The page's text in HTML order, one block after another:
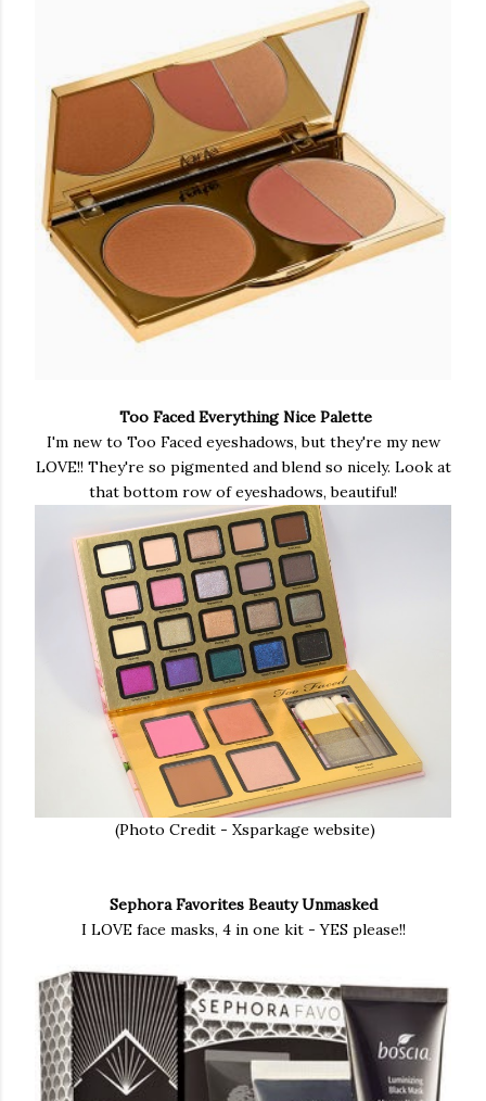
Too Faced Everything Nice Palette
I'm new to Too Faced eyeshadows, but they're my new
LOVE!! They're so pigmented and blend so nicely. Look at
that bottom row of eyeshadows, beautiful!
(Photo Credit - Xsparkage website)
Sephora Favorites Beauty Unmasked
I LOVE face masks, 4 in one kit - YES please!!